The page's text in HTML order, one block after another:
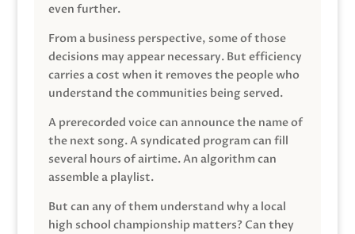
even further.
From a business perspective, some of those
decisions may appear necessary. But efficiency
carries a cost when it removes the people who
understand the communities being served.
A prerecorded voice can announce the name of
the next song. A syndicated program can fill
several hours of airtime. An algorithm can
assemble a playlist.
But can any of them understand why a local
high school championship matters? Can they